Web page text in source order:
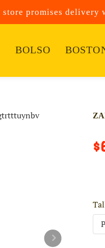
BOLSO
store promises delivery